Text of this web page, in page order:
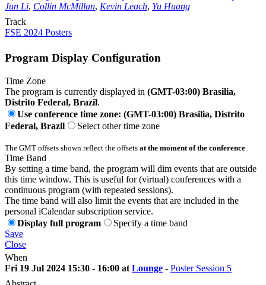
Jun Li, Collin McMillan, Kevin Leach, Yu Huang
Track
FSE 2024 Posters
Program Display Configuration
Time Zone
The program is currently displayed in (GMT-03:00) Brasilia,
Distrito Federal, Brazil.
Use conference time zone: (GMT-03:00) Brasilia, Distrito
Federal, Brazil
Select other time zone
The GMT offsets shown reflect the offsets at the moment of the conference
Time Band
By setting a time band, the program will dim events that are outside
this time window. This is useful for (virtual) conferences with a
continuous program (with repeated sessions).
The time band will also limit the events that are included in the
personal iCalendar subscription service.
Display full program
Specify a time band
Save
Close
When
Fri 19 Jul 2024 15:30 - 16:00 at Lounge - Poster Session 5